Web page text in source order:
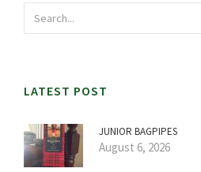
LATEST POST
JUNIOR BAGPIPES
August 6, 2026